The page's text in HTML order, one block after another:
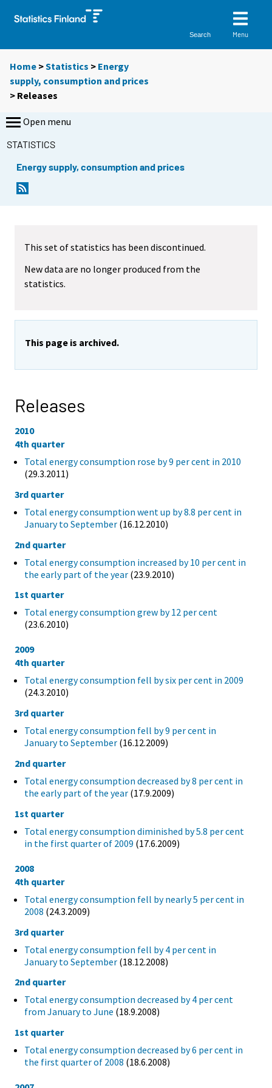
Search Menu
Home >Statistics > Energy
supply, consumption and prices
> Releases
Open menu
STATISTICS
Energy supply, consumption and prices
This set of statistics has been discontinued.
New data are no longer produced from the
statistics.
This page is archived.
Releases
2010
4th quarter
Total energy consumption rose by 9 per cent in 2010
(29.3.2011)
3rd quarter
Total energy consumption went up by 8.8 per cent in
January to September (16.12.2010)
2nd quarter
Total energy consumption increased by 10 per cent in
the early part of the year (23.9.2010)
1st quarter
Total energy consumption grew by 12 per cent
(23.6.2010)
2009
4th quarter
Total energy consumption fell by six per cent in 2009
(24.3.2010)
3rd quarter
Total energy consumption fell by 9 per cent in
January to September (16.12.2009)
2nd quarter
Total energy consumption decreased by 8 per cent in
the early part of the year (17.9.2009)
1st quarter
Total energy consumption diminished by 5.8 per cent
in the first quarter of 2009 (17.6.2009)
2008
4th quarter
Total energy consumption fell by nearly 5 per cent in
2008 (24.3.2009)
3rd quarter
Total energy consumption fell by 4 per cent in
January to September (18.12.2008)
2nd quarter
Total energy consumption decreased by 4 per cent
from January to June (18.9.2008)
1st quarter
Total energy consumption decreased by 6 per cent in
the first quarter of 2008 (18.6.2008)